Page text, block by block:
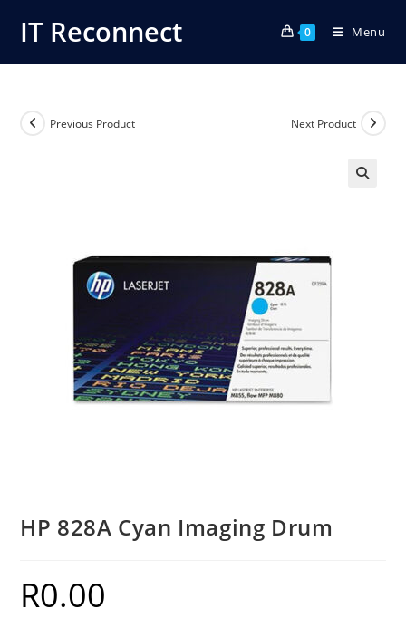
IT Reconnect 0 Menu
Previous Product Next Product
HP 828A Cyan Imaging Drum
R0.00